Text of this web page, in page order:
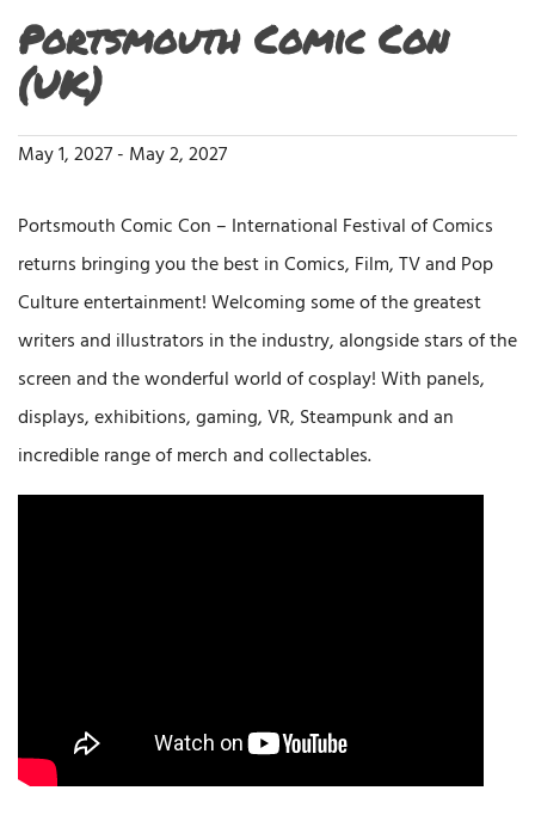
Portsmouth Comic Con
(UK)
May 1, 2027- May 2, 2027
Portsmouth Comic Con – International Festival of Comics
returns bringing you the best in Comics, Film, TV and Pop
Culture entertainment! Welcoming some of the greatest
writers and illustrators in the industry, alongside stars of the
screen and the wonderful world of cosplay! With panels,
displays, exhibitions, gaming, VR, Steampunk and an
incredible range of merch and collectables.